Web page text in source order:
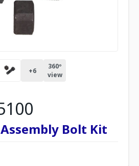
+6
360º
view
Bolt Kit